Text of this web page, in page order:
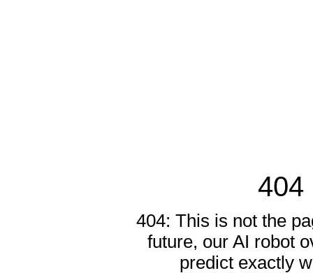
404
404: This is not the
future, our AI robot
predict exactly